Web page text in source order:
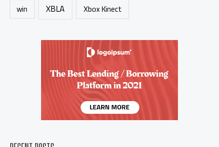
win XBLA Xbox Kinect